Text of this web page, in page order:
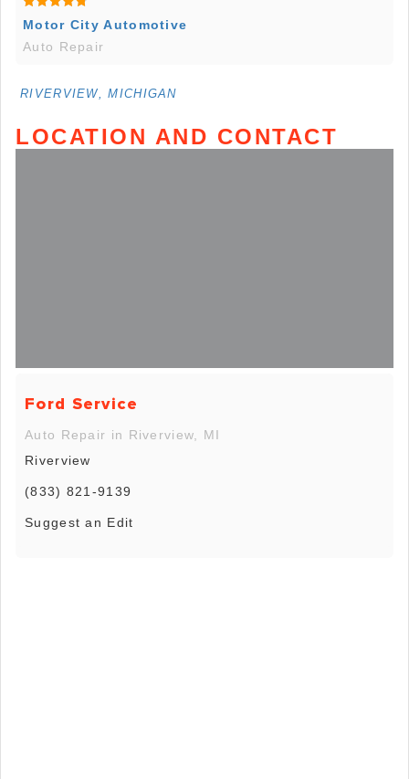
Motor City Automotive
Auto Repair
RIVERVIEW, MICHIGAN
LOCATION AND CONTACT
Ford Service
Auto Repair in Riverview, MI
Riverview
(833) 821-9139
Suggest an Edit